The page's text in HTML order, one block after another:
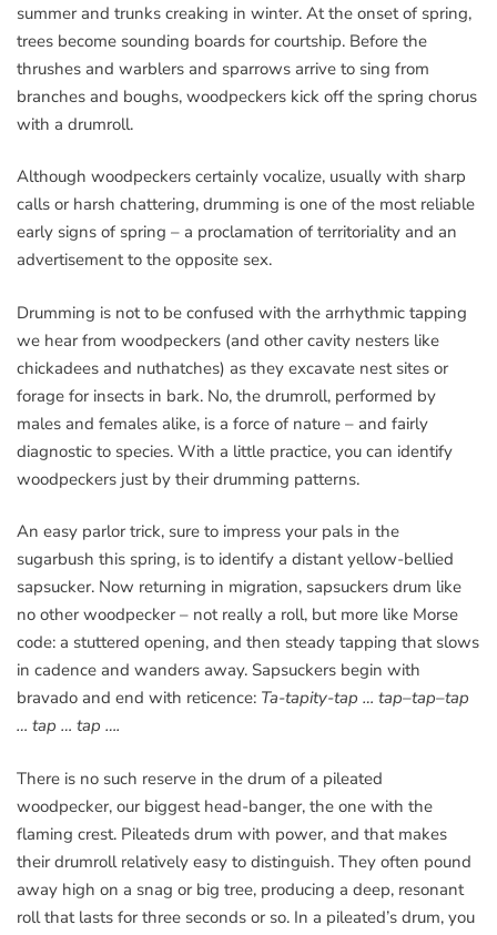
summer and trunks creaking in winter. At the onset of spring,
trees become sounding boards for courtship. Before the
thrushes and warblers and sparrows arrive to sing from
branches and boughs, woodpeckers kick off the spring chorus
with a drumroll.
Although woodpeckers certainly vocalize, usually with sharp
calls or harsh chattering, drumming is one of the most reliable
early signs of spring – a proclamation of territoriality and an
advertisement to the opposite sex.
Drumming is not to be confused with the arrhythmic tapping
we hear from woodpeckers (and other cavity nesters like
chickadees and nuthatches) as they excavate nest sites or
forage for insects in bark. No, the drumroll, performed by
males and females alike, is a force of nature – and fairly
diagnostic to species. With a little practice, you can identify
woodpeckers just by their drumming patterns.
An easy parlor trick, sure to impress your pals in the
sugarbush this spring, is to identify a distant yellow-bellied
sapsucker. Now returning in migration, sapsuckers drum like
no other woodpecker – not really a roll, but more like Morse
code: a stuttered opening, and then steady tapping that slows
in cadence and wanders away. Sapsuckers begin with
bravado and end with reticence: Ta-tapity-tap … tap–tap–tap
… tap … tap ….
There is no such reserve in the drum of a pileated
woodpecker, our biggest head-banger, the one with the
flaming crest. Pileateds drum with power, and that makes
their drumroll relatively easy to distinguish. They often pound
away high on a snag or big tree, producing a deep, resonant
roll that lasts for three seconds or so. In a pileated’s drum, you